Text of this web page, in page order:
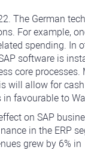
The German
For example,
spending. In
software is
core processes.
will allow for
favourable to
on SAP
in the ERP
grew by 6%